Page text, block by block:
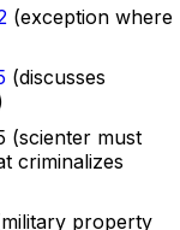
(exception where
(discusses
(scienter must
criminalizes
property